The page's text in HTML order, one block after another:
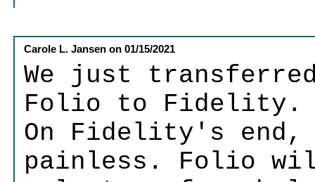
Carole L. Jansen on01/15/2021
We just
Folio to Fidelity.
On Fidelity's
painless. Folio